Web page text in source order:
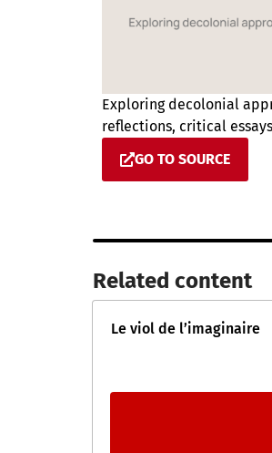
Exploring decolonial
reflections, critical
GO TO SOURCE
Related content​
Le viol de l’imaginaire